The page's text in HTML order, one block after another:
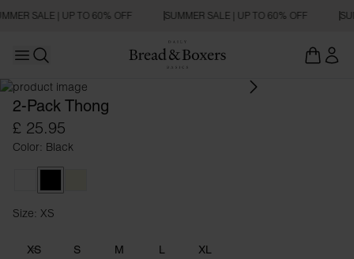
SALE | UP TO 60% OFF SUMMER SALE | UP TO 60% OFF
Open main menu
2-Pack Thong
£ 25.95
Color: Black
Size: XS
XS S M L XL